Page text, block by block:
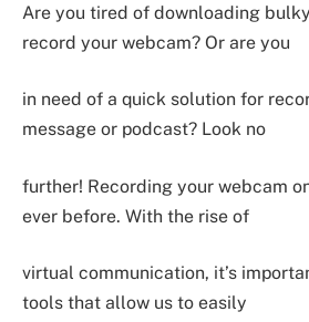
Are you tired of downloading
record your webcam? Or are you
in need of a quick solution for
message or podcast? Look no
further! Recording your webcam
ever before. With the rise of
virtual communication, it’s
tools that allow us to easily